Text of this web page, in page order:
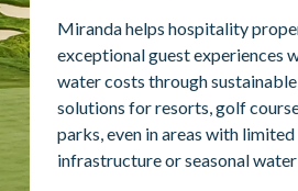
Miranda helps hospitality
exceptional guest experiences
water costs through
solutions for resorts, golf
parks, even in areas with limited
infrastructure or seasonal